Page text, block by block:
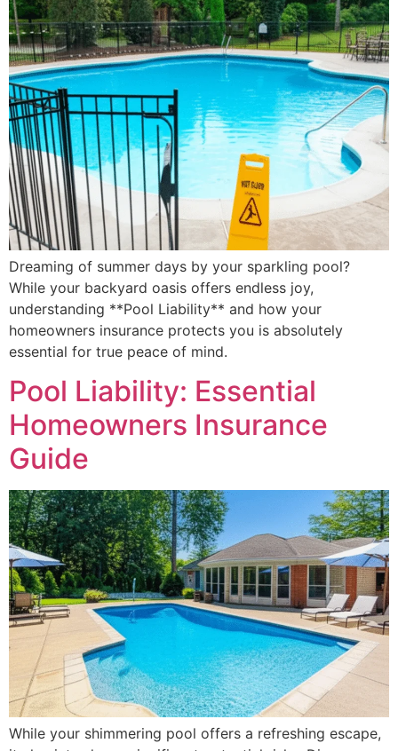
Dreaming of summer days by your sparkling pool?
While your backyard oasis offers endless joy,
understanding **Pool Liability** and how your
homeowners insurance protects you is absolutely
essential for true peace of mind.
Pool Liability: Essential
Homeowners Insurance
Guide
While your shimmering pool offers a refreshing escape,